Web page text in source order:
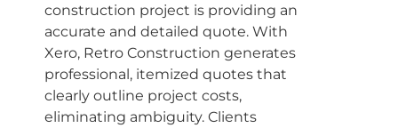
construction project is providing an
accurate and detailed quote. With
Xero, Retro Construction generates
professional, itemized quotes that
clearly outline project costs,
eliminating ambiguity. Clients